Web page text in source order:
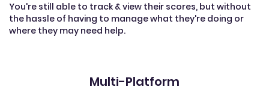
You're still able to track & view their scores, but without
the hassle of having to manage what they're doing or
where they may need help.
Multi-Platform